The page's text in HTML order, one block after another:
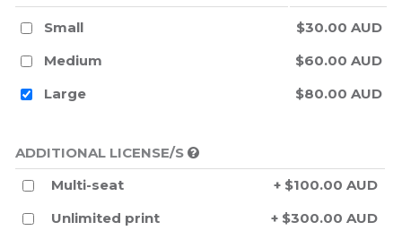
Small
$30.00 AUD
Medium
$60.00 AUD
Large
$80.00 AUD
ADDITIONAL LICENSE/S
Multi-seat
+ $100.00 AUD
Unlimited print
+ $300.00 AUD